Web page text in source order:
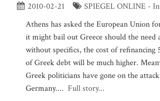
2010-02-21
SPIEGEL ONLINE -
Athens has asked the European Union
it might bail out Greece should the need
without specifics, the cost of refinancing
of Greek debt will be much higher.
Greek politicians have gone on the
Germany.... Full story...